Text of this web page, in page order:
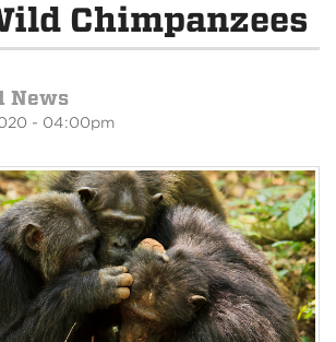
Chimpanzees
News
- 04:00pm